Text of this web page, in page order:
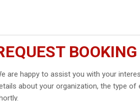
are happy to assist you with your
about your organization, the type of